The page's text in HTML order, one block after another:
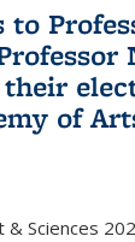
to
of
& Sciences